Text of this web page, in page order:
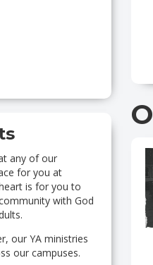
any of our
for you at
is for you to
with God
our YA ministries
our campuses.